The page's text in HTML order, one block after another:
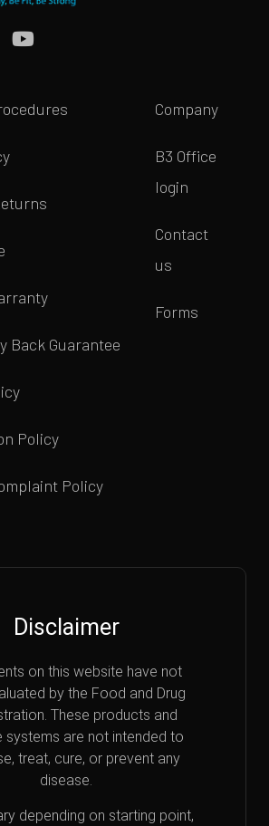
Back Guarantee
Policy
Policy
Company
B3 Office
login
Contact
us
Forms
Disclaimer
on this website have not
by the Food and Drug
These products and
systems are not intended to
treat, cure, or prevent any
disease.
depending on starting point,